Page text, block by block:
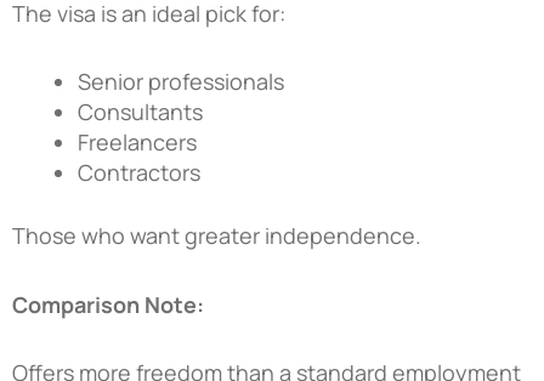
The visa is an ideal pick for:
Senior professionals
Consultants
Freelancers
Contractors
Those who want greater independence.
Comparison Note:
Offers more freedom than a standard employment